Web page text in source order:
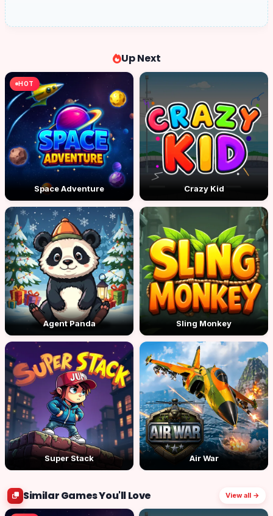
Up Next
HOT
Space Adventure Crazy Kid
Agent Panda Sling Monkey
Super Stack Air War
Similar Games You'll Love View all →